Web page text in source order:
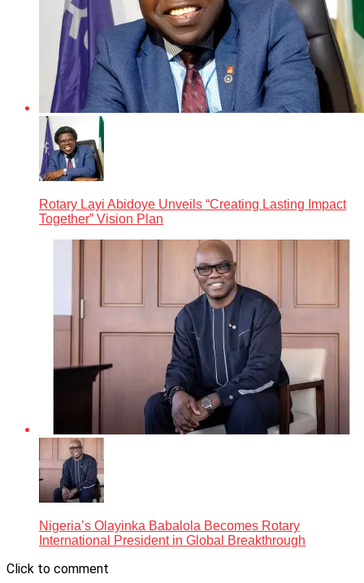
Rotary Layi Abidoye Unveils “Creating Lasting Impact
Together” Vision Plan
Nigeria’s Olayinka Babalola Becomes Rotary
International President in Global Breakthrough
Click to comment